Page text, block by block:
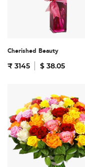
Cherished Beauty
₹ 3145 $ 38.05